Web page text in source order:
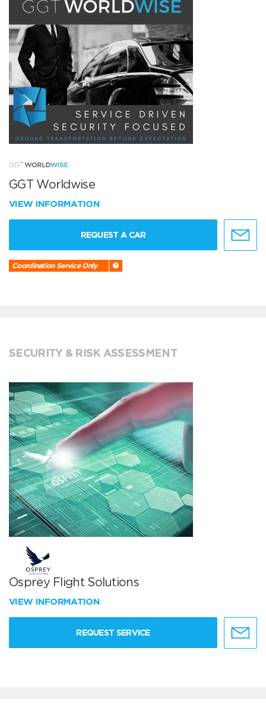
GGT Worldwise
VIEW INFORMATION
REQUEST A CAR
Coordination Service Only
SECURITY & RISK ASSESSMENT
Osprey Flight Solutions
VIEW INFORMATION
REQUEST SERVICE